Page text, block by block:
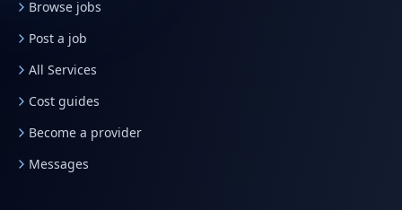
Browse jobs
Post a job
All Services
Cost guides
Become a provider
Messages